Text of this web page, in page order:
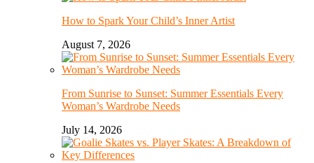
How to Spark Your Child’s Inner Artist
August 7, 2026
From Sunrise to Sunset: Summer Essentials Every
Woman’s Wardrobe Needs
July 14, 2026